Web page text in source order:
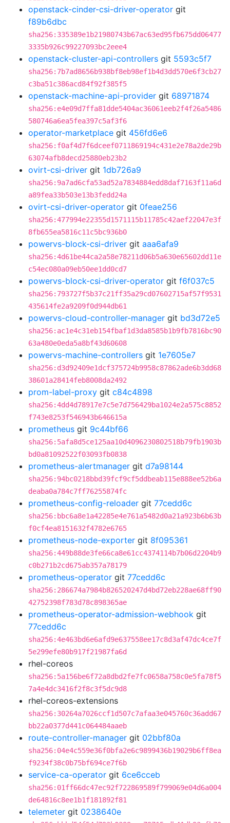
openstack-cinder-csi-driver-operator git
f89b6dbc
sha256:335389e1b21980743b67ac63ed95fb675dd06477
3335b926c99227093bc2eee4
openstack-cluster-api-controllers git 5593c5f7
sha256:7b7ad8656b938bf8eb98ef1b4d3dd570e6f3cb27
c3ba51c386acd84f92f385f5
openstack-machine-api-provider git 68971874
sha256:e4e09d7ffa81dde5404ac36061eeb2f4f26a5486
580746a6ea5fea397c5af3f6
operator-marketplace git 456fd6e6
sha256:f0af4d7f6dceef0711869194c431e2e78a2de29b
63074afb8decd25880eb23b2
ovirt-csi-driver git 1db726a9
sha256:9a7ad6cfa53ad52a7834884edd8daf7163f11a6d
a89fea33b503e13b3fedd24a
ovirt-csi-driver-operator git 0feae256
sha256:477994e22355d1571115b11785c42aef22047e3f
8fb655ea5816c11c5bc936b0
powervs-block-csi-driver git aaa6afa9
sha256:4d61be44ca2a58e78211d06b5a630e65602dd11e
c54ec080a09eb50ee1dd0cd7
powervs-block-csi-driver-operator git f6f037c5
sha256:793727f5b37c21ff35a29cd07602715af57f9531
435614fe2a9209f0d944db61
powervs-cloud-controller-manager git bd3d72e5
sha256:ac1e4c31eb154fbaf1d3da8585b1b9fb7816bc90
63a480e0eda5a8bf43d60608
powervs-machine-controllers git 1e7605e7
sha256:d3d92409e1dcf375724b9958c87862ade6b3dd68
38601a28414feb8008da2492
prom-label-proxy git c84c4898
sha256:4dd4d78917e7c5e7d756429ba1024e2a575c8852
f743e8253f546943b646615a
prometheus git 9c44bf66
sha256:5afa8d5ce125aa10d4096230802518b79fb1903b
bd0a81092522f03093fb0838
prometheus-alertmanager git d7a98144
sha256:94bc0218bbd39fcf9cf5ddbeab115e888ee52b6a
deaba0a784c7ff76255874fc
prometheus-config-reloader git 77cedd6c
sha256:bbc6a8e1a42285e4e761a5482d0a21a923b6b63b
f0cf4ea8151632f4782e6765
prometheus-node-exporter git 8f095361
sha256:449b88de3fe66ca8e61cc4374114b7b06d2204b9
c0b271b2cd675ab357a78179
prometheus-operator git 77cedd6c
sha256:286674a7984b826520247d4bd72eb228ae68ff90
42752398f783d78c898365ae
prometheus-operator-admission-webhook git
77cedd6c
sha256:4e463bd6e6afd9e637558ee17c8d3af47dc4ce7f
5e299efe80b917f21987fa6d
rhel-coreos
sha256:5a156be6f72a8dbd2fe7fc0658a758c0e5fa78f5
7a4e4dc3416f2f8c3f5dc9d8
rhel-coreos-extensions
sha256:30264a7026ccf1d507c7afaa3e045760c36add67
bb22a0377d441c064484aaeb
route-controller-manager git 02bbf80a
sha256:04e4c559e36f0bfa2e6c9899436b19029b6ff8ea
f9234f38c0b75bf694ce7f6b
service-ca-operator git 6ce6cceb
sha256:01ff66dc47ec92f722869589f799069e04d6a004
de64816c8ee1b1f181892f81
telemeter git 0238640e